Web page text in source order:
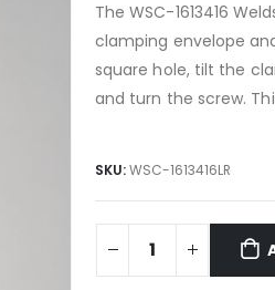
TheWSC-1613416
clamping envelope
square hole, tilt the
and turn the screw.
SKU:WSC-1613416LR